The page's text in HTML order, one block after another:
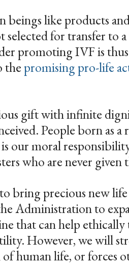
like products
for transfer to
promoting IVF is
thepromising pro-life
gift with infinite
People born as a
our moral
who are never given
bring precious new
Administration to
that can help
However, we will
human life, or forces